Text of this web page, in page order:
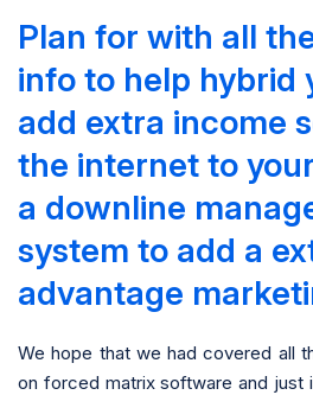
Plan for with all
info to help hybrid
add extra income
the internet to
a downline
system to add a
advantage
We hope that we had covered all
on forced matrix software and just